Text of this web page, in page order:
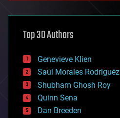
asteroid/comet impacts
augmented reality
bees
big data
bioengineering
biological
bionic
bioprinting
biotech/medical
Top 30 Authors
Genevieve Klien
Saúl Morales Rodriguéz
Shubham Ghosh Roy
Quinn Sena
Dan Breeden